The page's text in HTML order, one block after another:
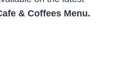
& Coffees Menu.